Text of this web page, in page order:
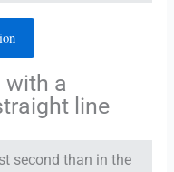
with a
line
second than in the